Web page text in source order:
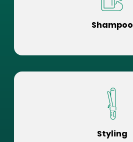
Shampoo
Styling